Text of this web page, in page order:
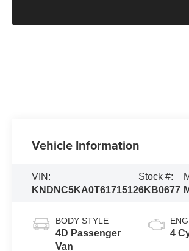
Vehicle Information
VIN:
KNDNC5KA0T6171512
Stock #:
6KB0677
BODY STYLE
4D Passenger
Van
4